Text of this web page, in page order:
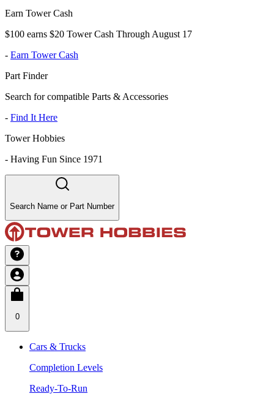
Earn Tower Cash
$100 earns $20 Tower Cash Through August 17
- Earn Tower Cash
Part Finder
Search for compatible Parts & Accessories
- Find It Here
Tower Hobbies
- Having Fun Since 1971
Search Name or Part Number
0
Cars & Trucks
Completion Levels
Ready-To-Run